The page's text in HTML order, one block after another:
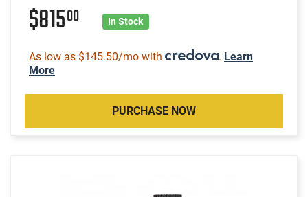
$81500 In Stock
As low as $145.50/mo with . Learn
More
PURCHASE NOW